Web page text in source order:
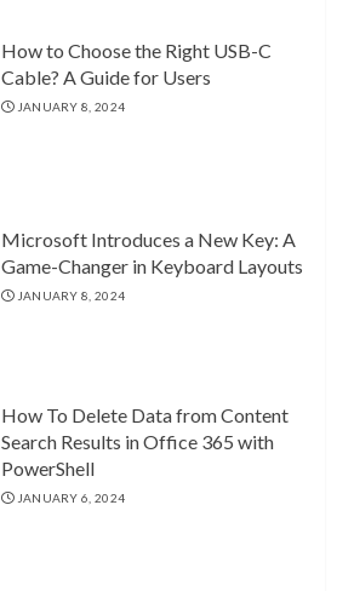
How to Choose the Right USB-C
Cable? A Guide for Users
JANUARY 8, 2024
Microsoft Introduces a New Key: A
Game-Changer in Keyboard Layouts
JANUARY 8, 2024
How To Delete Data from Content
Search Results in Office 365 with
PowerShell
JANUARY 6, 2024